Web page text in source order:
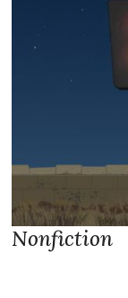
Nonfiction